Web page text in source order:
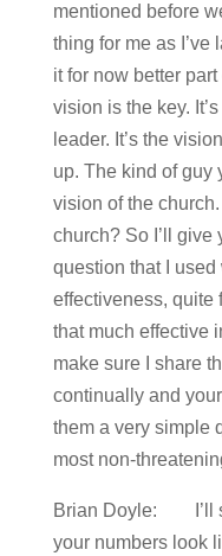
mentioned before
thing for me as I’ve
it for now better
vision is the key.
leader. It’s the
up. The kind of guy
vision of the
church? So I’ll give
question that I
effectiveness, quite
that much effective
make sure I share
continually and
them a very simple
most non-
Brian Doyle: I’ll
your numbers look